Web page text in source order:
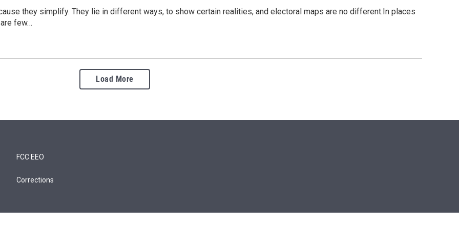
they simplify. They lie in different ways, to show certain realities, and electoral maps are no different.In places
few…
Load More
FCC EEO
Corrections